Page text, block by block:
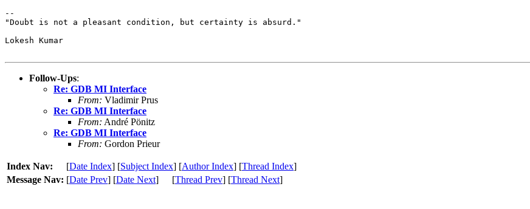
--
"Doubt is not a pleasant condition, but certainty is absurd."
Lokesh Kumar
Follow-Ups:
Re: GDB MI Interface
From: Vladimir Prus
Re: GDB MI Interface
From: André Pönitz
Re: GDB MI Interface
From: Gordon Prieur
Index Nav: [Date Index] [Subject Index] [Author Index] [Thread Index]
Message Nav: [Date Prev] [Date Next] [Thread Prev] [Thread Next]